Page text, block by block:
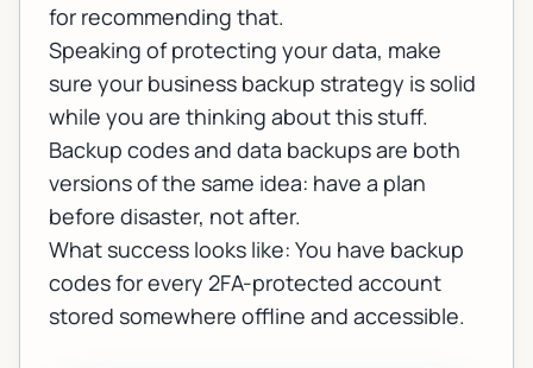
for recommending that.
Speaking of protecting your data, make
sure your business backup strategy is solid
while you are thinking about this stuff.
Backup codes and data backups are both
versions of the same idea: have a plan
before disaster, not after.
What success looks like: You have backup
codes for every 2FA-protected account
stored somewhere offline and accessible.